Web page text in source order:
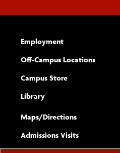
Employment
Off-Campus Locations
Campus Store
Library
Maps/​Directions
Admissions Visits